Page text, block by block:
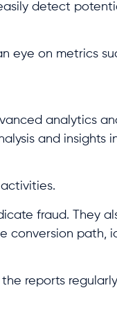
detect
eye on metrics
analytics
and insights
fraud. They
conversion path,
reports